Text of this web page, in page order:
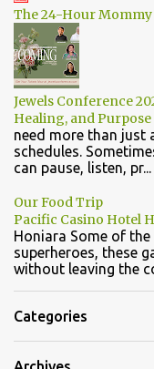
The 24-Hour Mommy
Jewels Conference
Healing, and Purpose
need more than just
schedules.
can pause, listen, pr...
Our Food Trip
Pacific Casino Hotel
Honiara Some of
superheroes, these
without leaving the
Categories